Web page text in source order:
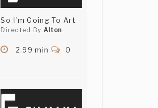
So I'm Going To Art
Directed By Alton
2.99 min 0